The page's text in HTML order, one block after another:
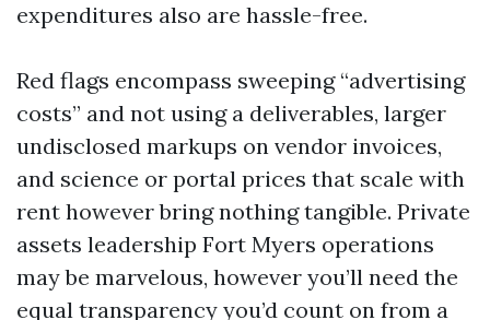
expenditures also are hassle-free.
Red flags encompass sweeping “advertising
costs” and not using a deliverables, larger
undisclosed markups on vendor invoices,
and science or portal prices that scale with
rent however bring nothing tangible. Private
assets leadership Fort Myers operations
may be marvelous, however you’ll need the
equal transparency you’d count on from a